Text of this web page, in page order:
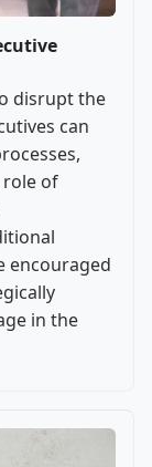
disrupt the
can
role of
encouraged
in the